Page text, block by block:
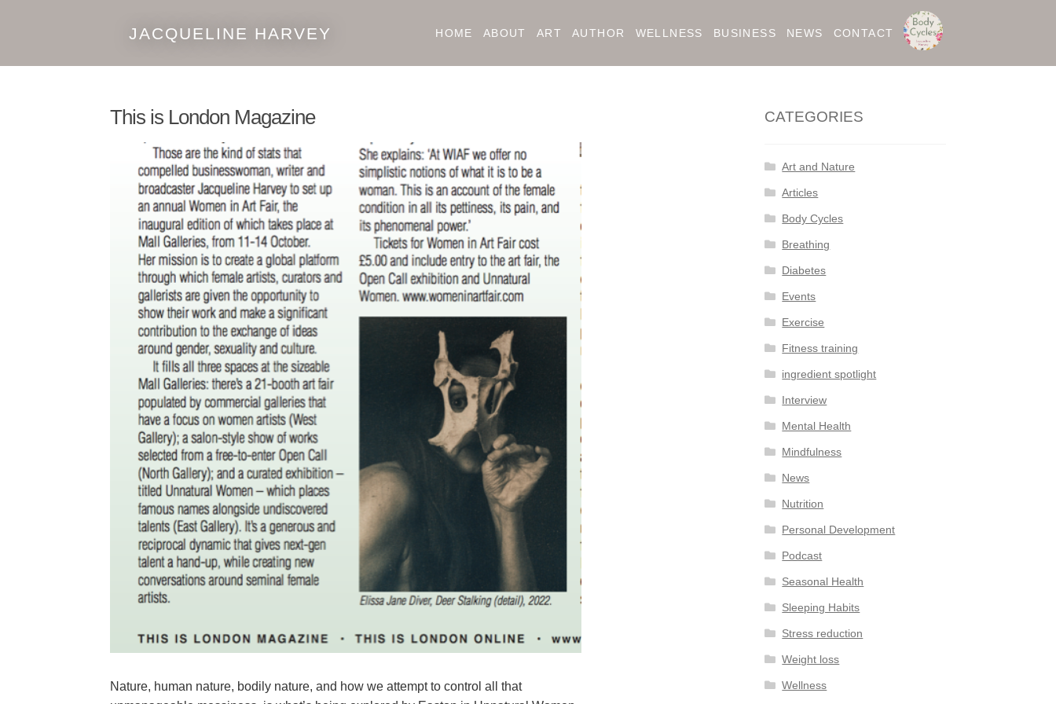
JACQUELINE HARVEY HOME ABOUT ART AUTHOR WELLNESS BUSINESS NEWS CONTACT
This is London Magazine
Nature, human nature, bodily nature, and how we attempt to control all that
CATEGORIES
Art and Nature
Articles
Body Cycles
Breathing
Diabetes
Events
Exercise
Fitness training
ingredient spotlight
Interview
Mental Health
Mindfulness
News
Nutrition
Personal Development
Podcast
Seasonal Health
Sleeping Habits
Stress reduction
Weight loss
Wellness